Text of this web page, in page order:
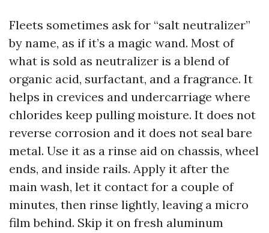
Fleets sometimes ask for “salt neutralizer”
by name, as if it’s a magic wand. Most of
what is sold as neutralizer is a blend of
organic acid, surfactant, and a fragrance. It
helps in crevices and undercarriage where
chlorides keep pulling moisture. It does not
reverse corrosion and it does not seal bare
metal. Use it as a rinse aid on chassis, wheel
ends, and inside rails. Apply it after the
main wash, let it contact for a couple of
minutes, then rinse lightly, leaving a micro
film behind. Skip it on fresh aluminum